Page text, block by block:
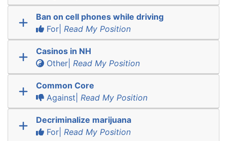
Ban on cell phones while driving
For| Read My Position
Casinos in NH
Other| Read My Position
Common Core
Against| Read My Position
Decriminalize marijuana
For| Read My Position